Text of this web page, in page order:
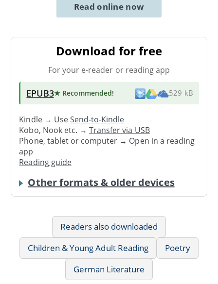
Read online now
Download for free
For your e-reader or reading app
EPUB3★ Recommended! 529 kB
Kindle → UseSend-to-Kindle
Kobo, Nook etc. →Transfer via USB
Phone, tablet or computer → Open in a reading
app
Reading guide
Other formats & older devices
Readers also downloaded
Children & Young Adult Reading
Poetry
German Literature